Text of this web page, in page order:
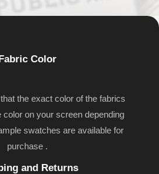
Color
the exact color of the fabrics
on your screen depending
swatches are available for
purchase .
and Returns